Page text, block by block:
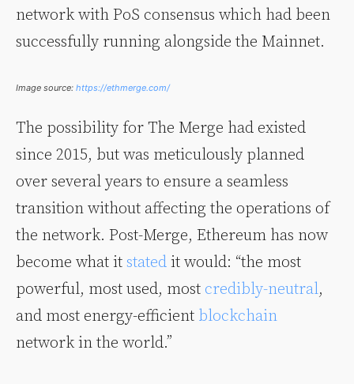
network with PoS consensus which had been
successfully running alongside the Mainnet.
Image source: https://ethmerge.com/
The possibility for The Merge had existed
since 2015, but was meticulously planned
over several years to ensure a seamless
transition without affecting the operations of
the network. Post-Merge, Ethereum has now
become what it stated it would: “the most
powerful, most used, most credibly-neutral,
and most energy-efficient blockchain
network in the world.”